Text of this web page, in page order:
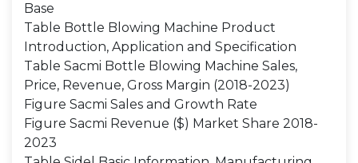
Base
Table Bottle Blowing Machine Product
Introduction, Application and Specification
Table Sacmi Bottle Blowing Machine Sales,
Price, Revenue, Gross Margin (2018-2023)
Figure Sacmi Sales and Growth Rate
Figure Sacmi Revenue ($) Market Share 2018-
2023